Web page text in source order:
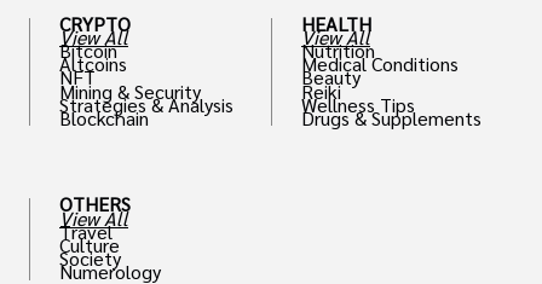
CRYPTO
View All
Bitcoin
Altcoins
NFT
Mining & Security
Strategies & Analysis
Blockchain
OTHERS
View All
Travel
Culture
Society
Numerology
HEALTH
View All
Nutrition
Medical Conditions
Beauty
Reiki
Wellness Tips
Drugs & Supplements